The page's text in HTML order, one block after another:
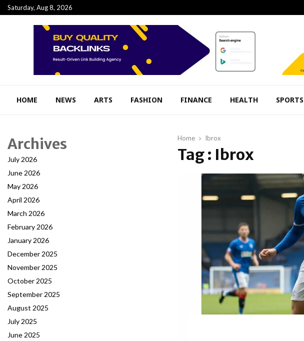
Saturday, Aug 8, 2026
HOME NEWS ARTS FASHION FINANCE HEALTH SPORTS
Home Ibrox
Tag : Ibrox
Archives
July 2026
June 2026
May 2026
April 2026
March 2026
February 2026
January 2026
December 2025
November 2025
October 2025
September 2025
August 2025
July 2025
June 2025